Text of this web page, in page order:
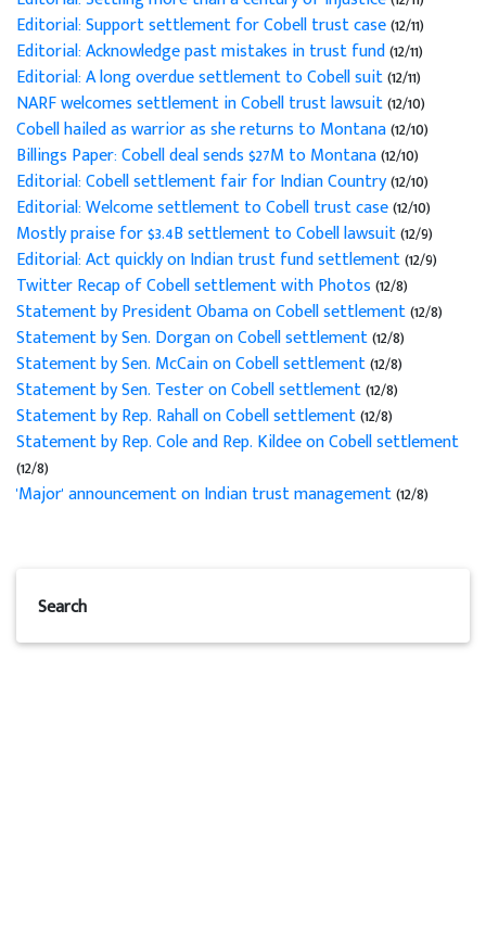
Editorial: Support settlement for Cobell trust case(12/11)
Editorial: Acknowledge past mistakes in trust fund(12/11)
Editorial: A long overdue settlement to Cobell suit(12/11)
NARF welcomes settlement in Cobell trust lawsuit(12/10)
Cobell hailed as warrior as she returns to Montana(12/10)
Billings Paper: Cobell deal sends $27M to Montana(12/10)
Editorial: Cobell settlement fair for Indian Country(12/10)
Editorial: Welcome settlement to Cobell trust case(12/10)
Mostly praise for $3.4B settlement to Cobell lawsuit(12/9)
Editorial: Act quickly on Indian trust fund settlement(12/9)
Twitter Recap of Cobell settlement with Photos(12/8)
Statement by President Obama on Cobell settlement(12/8)
Statement by Sen. Dorgan on Cobell settlement(12/8)
Statement by Sen. McCain on Cobell settlement(12/8)
Statement by Sen. Tester on Cobell settlement(12/8)
Statement by Rep. Rahall on Cobell settlement(12/8)
Statement by Rep. Cole and Rep. Kildee on Cobell settlement
(12/8)
'Major' announcement on Indian trust management(12/8)
Search